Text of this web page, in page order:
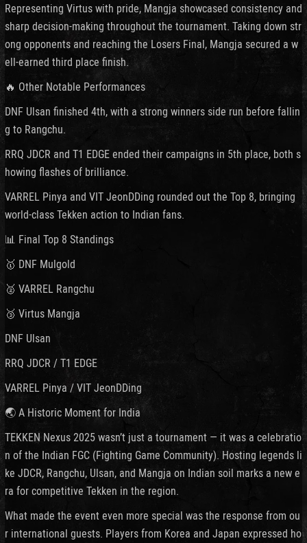
Representing Virtus with pride, Mangja showcased consistency and
sharp decision-making throughout the tournament. Taking down str
ong opponents and reaching the Losers Final, Mangja secured a w
ell-earned third place finish.
🔥 Other Notable Performances
DNF Ulsan finished 4th, with a strong winners side run before fallin
g to Rangchu.
RRQ JDCR and T1 EDGE ended their campaigns in 5th place, both s
howing flashes of brilliance.
VARREL Pinya and VIT JeonDDing rounded out the Top 8, bringing
world-class Tekken action to Indian fans.
📊 Final Top 8 Standings
🥇 DNF Mulgold
🥈 VARREL Rangchu
🥉 Virtus Mangja
DNF Ulsan
RRQ JDCR / T1 EDGE
VARREL Pinya / VIT JeonDDing
🌏 A Historic Moment for India
TEKKEN Nexus 2025 wasn’t just a tournament — it was a celebratio
n of the Indian FGC (Fighting Game Community). Hosting legends li
ke JDCR, Rangchu, Ulsan, and Mangja on Indian soil marks a new e
ra for competitive Tekken in the region.
What made the event even more special was the response from ou
r international guests. Players from Korea and Japan expressed ho